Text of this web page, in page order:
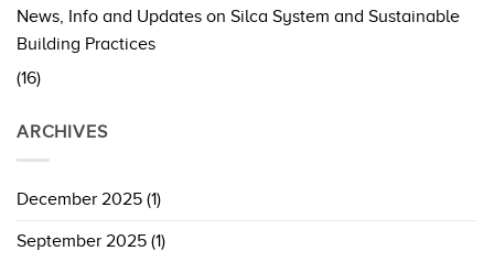
News, Info and Updates on Silca System and Sustainable
Building Practices
(16)
ARCHIVES
December 2025 (1)
September 2025 (1)